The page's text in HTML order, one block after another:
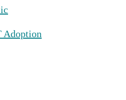
Adoption